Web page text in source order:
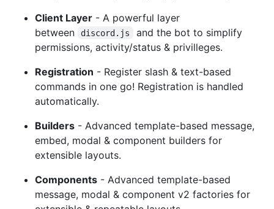
Client Layer - A powerful layer
between
discord.js
and the bot to simplify
permissions, activity/status & privilleges.
Registration - Register slash & text-based
commands in one go! Registration is handled
automatically.
Builders - Advanced template-based message,
embed, modal & component builders for
extensible layouts.
Components - Advanced template-based
message, modal & component v2 factories for